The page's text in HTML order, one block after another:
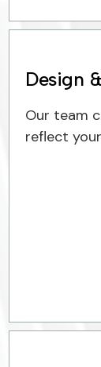
Design
Our team
reflect